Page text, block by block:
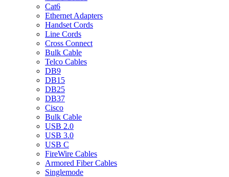
Cat6
Ethernet Adapters
Handset Cords
Line Cords
Cross Connect
Bulk Cable
Telco Cables
DB9
DB15
DB25
DB37
Cisco
Bulk Cable
USB 2.0
USB 3.0
USB C
FireWire Cables
Armored Fiber Cables
Singlemode